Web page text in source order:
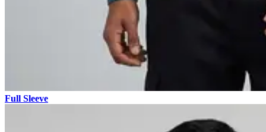
Full Sleeve